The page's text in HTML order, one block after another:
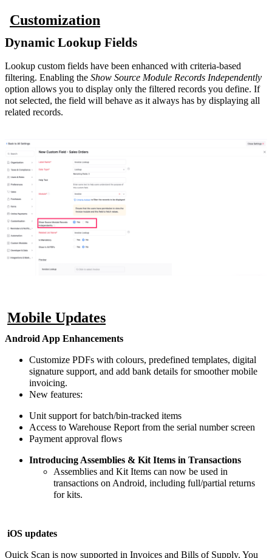
Customization
Dynamic Lookup Fields
Lookup custom fields have been enhanced with criteria-based
filtering. Enabling the Show Source Module Records Independently
option allows you to display only the filtered records you define. If
not selected, the field will behave as it always has by displaying all
related records.
Mobile Updates
Android App Enhancements
Customize PDFs with colours, predefined templates, digital
signature support, and add bank details for smoother mobile
invoicing.
New features:
Unit support for batch/bin-tracked items
Access to Warehouse Report from the serial number screen
Payment approval flows
Introducing Assemblies & Kit Items in Transactions
Assemblies and Kit Items can now be used in
transactions on Android, including full/partial returns
for kits.
iOS updates
Quick Scan is now supported in Invoices and Bills of Supply. You